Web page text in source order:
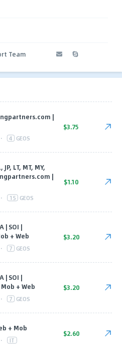
Team
|
· 4 GEOS
$3.75
LT, MT, MY,
|
· 15 GEOS
$1.10
| SOI |
+ Web
· 7 GEOS
$3.20
| SOI |
+ Web
· 7 GEOS
$3.20
+ Mob
· IT
$2.60